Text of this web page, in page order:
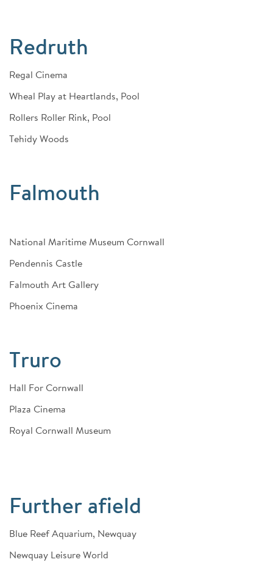
Redruth
Regal Cinema
Wheal Play at Heartlands, Pool
Rollers Roller Rink, Pool
Tehidy Woods
Falmouth
National Maritime Museum Cornwall
Pendennis Castle
Falmouth Art Gallery
Phoenix Cinema
Truro
Hall For Cornwall
Plaza Cinema
Royal Cornwall Museum
Further afield
Blue Reef Aquarium, Newquay
Newquay Leisure World